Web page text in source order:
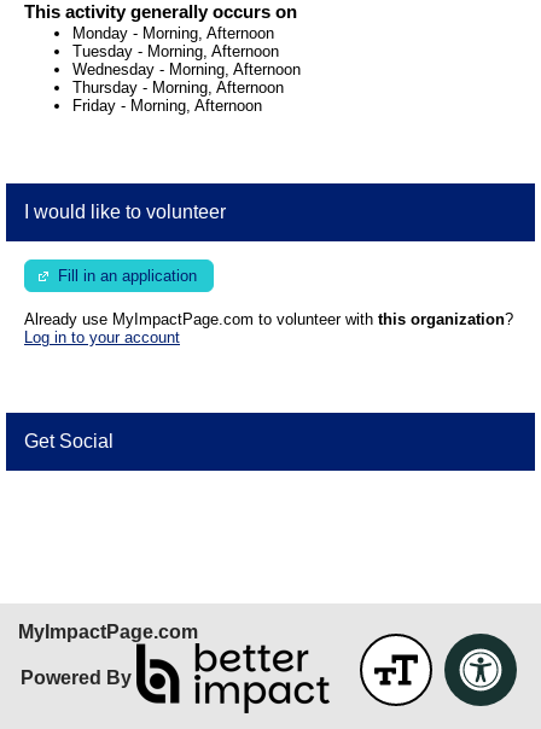
This activity generally occurs on
Monday - Morning, Afternoon
Tuesday - Morning, Afternoon
Wednesday - Morning, Afternoon
Thursday - Morning, Afternoon
Friday - Morning, Afternoon
I would like to volunteer
Fill in an application
Already use MyImpactPage.com to volunteer with this organization?
Log in to your account
Get Social
MyImpactPage.com
Powered By